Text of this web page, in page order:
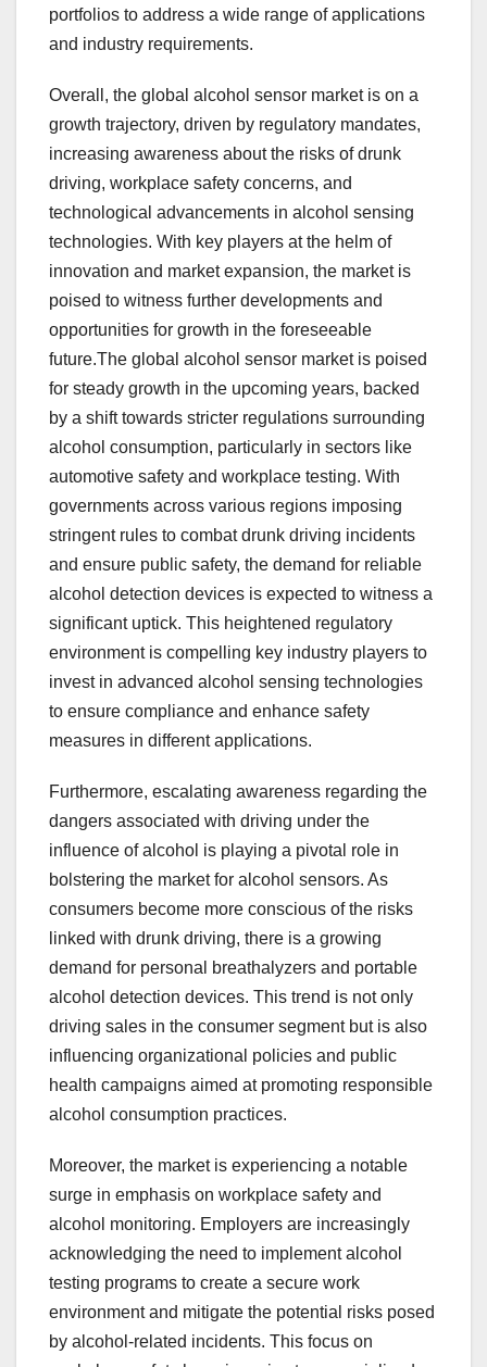
portfolios to address a wide range of applications
and industry requirements.
Overall, the global alcohol sensor market is on a
growth trajectory, driven by regulatory mandates,
increasing awareness about the risks of drunk
driving, workplace safety concerns, and
technological advancements in alcohol sensing
technologies. With key players at the helm of
innovation and market expansion, the market is
poised to witness further developments and
opportunities for growth in the foreseeable
future.The global alcohol sensor market is poised
for steady growth in the upcoming years, backed
by a shift towards stricter regulations surrounding
alcohol consumption, particularly in sectors like
automotive safety and workplace testing. With
governments across various regions imposing
stringent rules to combat drunk driving incidents
and ensure public safety, the demand for reliable
alcohol detection devices is expected to witness a
significant uptick. This heightened regulatory
environment is compelling key industry players to
invest in advanced alcohol sensing technologies
to ensure compliance and enhance safety
measures in different applications.
Furthermore, escalating awareness regarding the
dangers associated with driving under the
influence of alcohol is playing a pivotal role in
bolstering the market for alcohol sensors. As
consumers become more conscious of the risks
linked with drunk driving, there is a growing
demand for personal breathalyzers and portable
alcohol detection devices. This trend is not only
driving sales in the consumer segment but is also
influencing organizational policies and public
health campaigns aimed at promoting responsible
alcohol consumption practices.
Moreover, the market is experiencing a notable
surge in emphasis on workplace safety and
alcohol monitoring. Employers are increasingly
acknowledging the need to implement alcohol
testing programs to create a secure work
environment and mitigate the potential risks posed
by alcohol-related incidents. This focus on